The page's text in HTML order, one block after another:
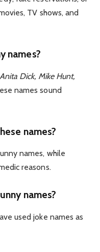
TV shows, and
names?
Dick, Mike Hunt,
names sound
names?
names, while
reasons.
names?
used joke names as